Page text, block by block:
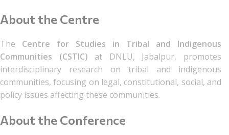
About the Centre
The Centre for Studies in Tribal and Indigenous
Communities (CSTIC) at DNLU, Jabalpur, promotes
interdisciplinary research on tribal and indigenous
communities, focusing on legal, constitutional, social, and
policy issues affecting these communities.
About the Conference